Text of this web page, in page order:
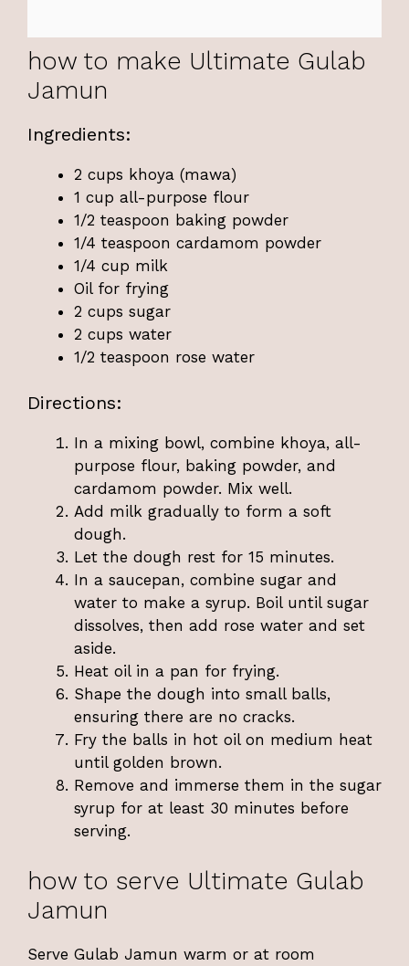
how to make Ultimate Gulab
Jamun
Ingredients:
2 cups khoya (mawa)
1 cup all-purpose flour
1/2 teaspoon baking powder
1/4 teaspoon cardamom powder
1/4 cup milk
Oil for frying
2 cups sugar
2 cups water
1/2 teaspoon rose water
Directions:
In a mixing bowl, combine khoya, all-
purpose flour, baking powder, and
cardamom powder. Mix well.
Add milk gradually to form a soft
dough.
Let the dough rest for 15 minutes.
In a saucepan, combine sugar and
water to make a syrup. Boil until sugar
dissolves, then add rose water and set
aside.
Heat oil in a pan for frying.
Shape the dough into small balls,
ensuring there are no cracks.
Fry the balls in hot oil on medium heat
until golden brown.
Remove and immerse them in the sugar
syrup for at least 30 minutes before
serving.
how to serve Ultimate Gulab
Jamun
Serve Gulab Jamun warm or at room